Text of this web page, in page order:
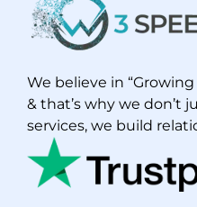
We believe in
& that’s why we don’t
services, we build